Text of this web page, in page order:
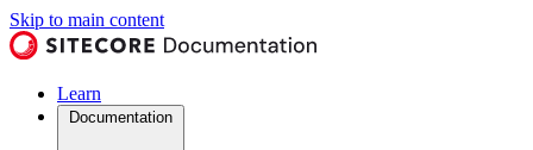
Skip to main content
Learn
Documentation